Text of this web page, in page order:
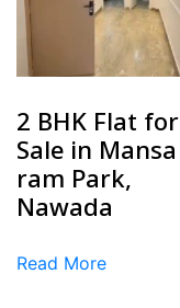
2 BHK Flat for
Sale in Mansa
ram Park,
Nawada
Read More